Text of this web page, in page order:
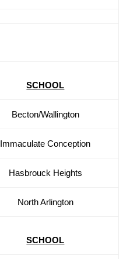
SCHOOL
Becton/Wallington
Immaculate Conception
Hasbrouck Heights
North Arlington
SCHOOL